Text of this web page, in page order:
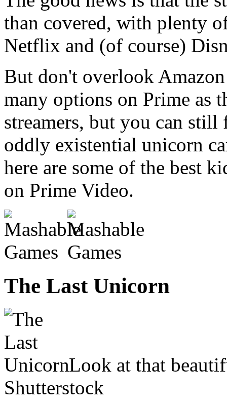
than covered, with plenty
Netflix and (of course)
But don't overlook
many options on Prime as
streamers, but you can
oddly existential unicorn
here are some of the best
on Prime Video.
The Last Unicorn
Look at that
Shutterstock